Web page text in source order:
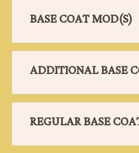
BASE COAT MOD(S)
ADDITIONAL BASE
REGULAR BASE